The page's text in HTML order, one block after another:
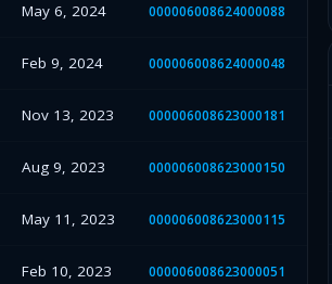
May 6, 2024 000006008624000088
Feb 9, 2024 000006008624000048
Nov 13, 2023 000006008623000181
Aug 9, 2023 000006008623000150
May 11, 2023 000006008623000115
Feb 10, 2023 000006008623000051